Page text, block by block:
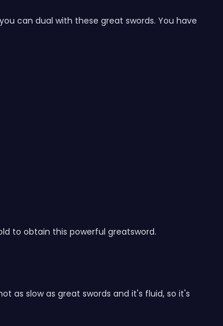
can dual with these great swords. You have
to obtain this powerful greatsword.
as slow as great swords and it's fluid, so it's